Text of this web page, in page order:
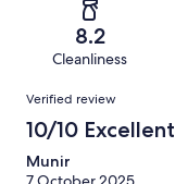
reviews
reviews
of
reviews
8.2
Cleanliness
Reviews
Verified review
10/10 Excellent
Munir